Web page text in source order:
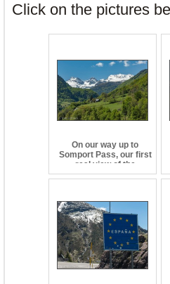
Click on the pictures
On our way up to
Somport Pass, our first
real view of the
Pyrenees. 8776